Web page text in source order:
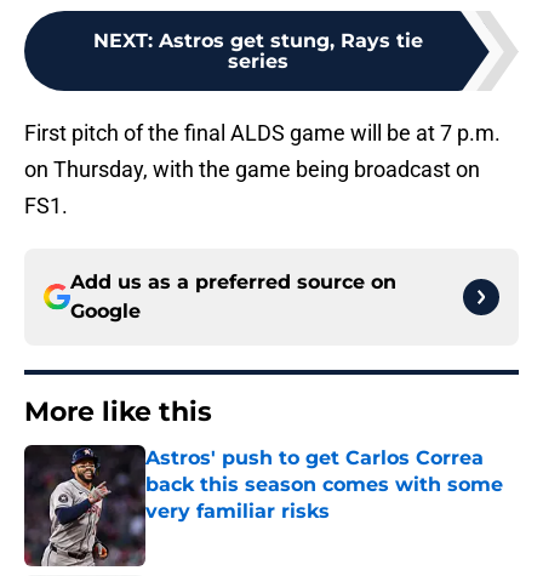
NEXT: Astros get stung, Rays tie
series
First pitch of the final ALDS game will be at 7 p.m.
on Thursday, with the game being broadcast on
FS1.
Add us as a preferred source on
Google
More like this
Astros' push to get Carlos Correa
back this season comes with some
very familiar risks